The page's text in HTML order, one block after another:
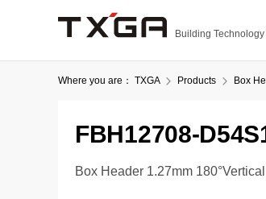
Building
Where you are： TXGA Products Box
FBH12708-
Box Header 1.27mm